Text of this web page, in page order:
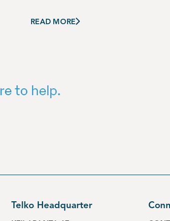
READ MORE
to help.
Telko Headquarter